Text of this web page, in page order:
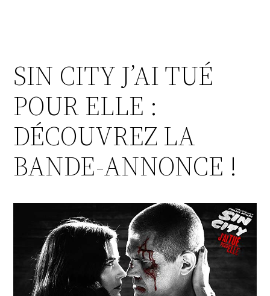
SIN CITY J’AI TUÉ
POUR ELLE :
DÉCOUVREZ LA
BANDE-ANNONCE !